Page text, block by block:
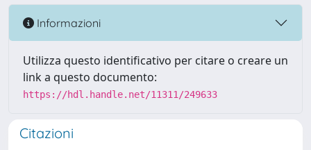
Informazioni
Utilizza questo identificativo per citare o creare un
link a questo documento:
https://hdl.handle.net/11311/249633
Citazioni